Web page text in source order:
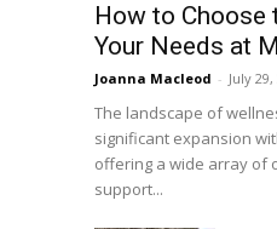
How to Choose
Your Needs at
Joanna Macleod - July
The landscape of
significant expansion
offering a wide array of
support...